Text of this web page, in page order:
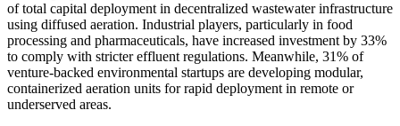
of total capital deployment in decentralized wastewater infrastructure
using diffused aeration. Industrial players, particularly in food
processing and pharmaceuticals, have increased investment by 33%
to comply with stricter effluent regulations. Meanwhile, 31% of
venture-backed environmental startups are developing modular,
containerized aeration units for rapid deployment in remote or
underserved areas.